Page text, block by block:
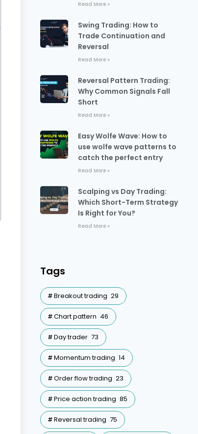
Read More »
Swing Trading: How to
Trade Continuation and
Reversal
Read More »
Reversal Pattern Trading:
Why Common Signals Fall
Short
Read More »
Easy Wolfe Wave: How to
use wolfe wave patterns to
catch the perfect entry
Read More »
Scalping vs Day Trading:
Which Short-Term Strategy
Is Right for You?
Read More »
Tags
Breakout trading 29
Chart pattern 46
Day trader 73
Momentum trading 14
Order flow trading 23
Price action trading 85
Reversal trading 75